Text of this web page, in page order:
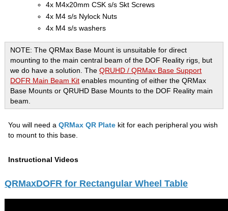
4x M4x20mm CSK s/s Skt Screws
4x M4 s/s Nylock Nuts
4x M4 s/s washers
NOTE: The QRMax Base Mount is unsuitable for direct
mounting to the main central beam of the DOF Reality rigs, but
we do have a solution. TheQRUHD / QRMax Base Support
DOFR Main Beam Kit enables mounting of either the QRMax
Base Mounts or QRUHD Base Mounts to the DOF Reality main
beam.
You will need aQRMax QR Plate kit for each peripheral you wish
to mount to this base.
Instructional Videos
QRMaxDOFR for Rectangular Wheel Table